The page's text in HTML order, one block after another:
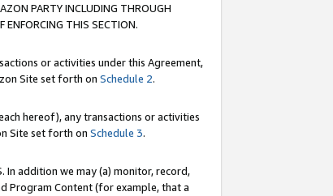
PARTY INCLUDING THROUGH
ENFORCING THIS SECTION.
or activities under this Agreement,
Site set forth on Schedule 2.
hereof), any transactions or activities
Site set forth on Schedule 3.
In addition we may (a) monitor, record,
Program Content (for example, that a